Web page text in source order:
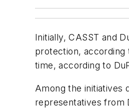
Initially, CASST and
protection, according
time, according to
Among the initiatives
representatives from